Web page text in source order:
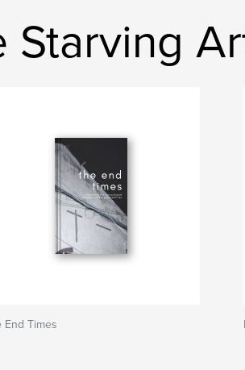
Starving
End Times